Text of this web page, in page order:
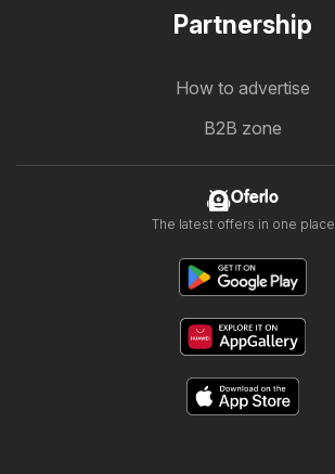
Partnership
How to advertise
B2B zone
Oferlo
The latest offers in one place